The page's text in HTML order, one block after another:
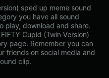
sped up meme sound
you have all sound
play, download and share.
Cupid (Twin Version)
page. Remember you can
friends on social media and
clip.